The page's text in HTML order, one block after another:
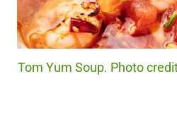
Tom Yum Soup. Photo